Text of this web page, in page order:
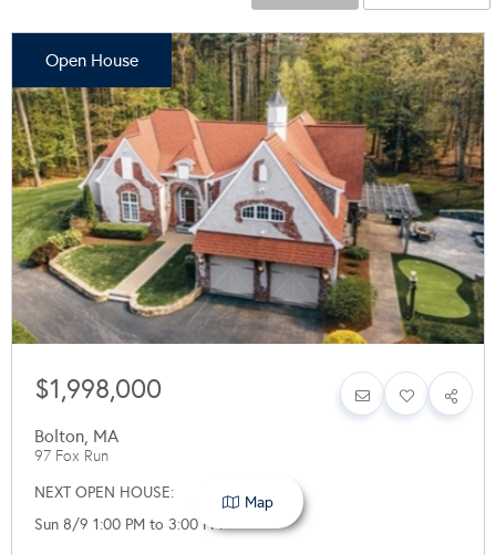
Open House
$1,998,000
Bolton, MA
97 Fox Run
NEXT OPEN HOUSE:
Sun 8/9 1:00 PM to 3:00 PM
Map